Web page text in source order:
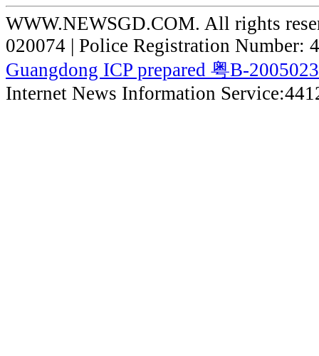
WWW.NEWSGD.COM. All rights
020074 | Police Registration Number:
Guangdong ICP prepared 粤B-
Internet News Information